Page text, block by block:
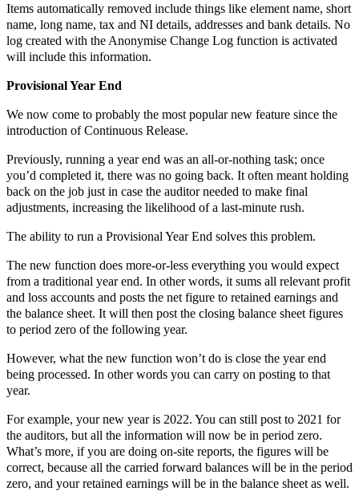
Items automatically removed include things like element name, short
name, long name, tax and NI details, addresses and bank details. No
log created with the Anonymise Change Log function is activated
will include this information.
Provisional Year End
We now come to probably the most popular new feature since the
introduction of Continuous Release.
Previously, running a year end was an all-or-nothing task; once
you’d completed it, there was no going back. It often meant holding
back on the job just in case the auditor needed to make final
adjustments, increasing the likelihood of a last-minute rush.
The ability to run a Provisional Year End solves this problem.
The new function does more-or-less everything you would expect
from a traditional year end. In other words, it sums all relevant profit
and loss accounts and posts the net figure to retained earnings and
the balance sheet. It will then post the closing balance sheet figures
to period zero of the following year.
However, what the new function won’t do is close the year end
being processed. In other words you can carry on posting to that
year.
For example, your new year is 2022. You can still post to 2021 for
the auditors, but all the information will now be in period zero.
What’s more, if you are doing on-site reports, the figures will be
correct, because all the carried forward balances will be in the period
zero, and your retained earnings will be in the balance sheet as well.